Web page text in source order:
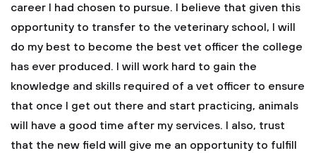
career I had chosen to pursue. I believe that given this
opportunity to transfer to the veterinary school, I will
do my best to become the best vet officer the college
has ever produced. I will work hard to gain the
knowledge and skills required of a vet officer to ensure
that once I get out there and start practicing, animals
will have a good time after my services. I also, trust
that the new field will give me an opportunity to fulfill